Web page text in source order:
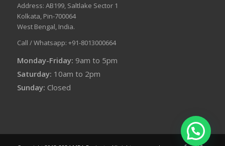
Address: AB199, Saltlake Sector 1
Kolkata, Pin-700064
West Bengal, India.
Call / Whatsapp: +91-8013000664
Monday-Friday: 9am to 5pm
Saturday: 10am to 2pm
Sunday: Closed